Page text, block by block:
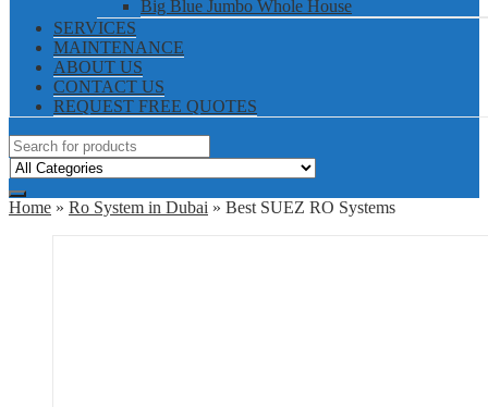
Big Blue Jumbo Whole House
SERVICES
MAINTENANCE
ABOUT US
CONTACT US
REQUEST FREE QUOTES
Home » Ro System in Dubai » Best SUEZ RO Systems